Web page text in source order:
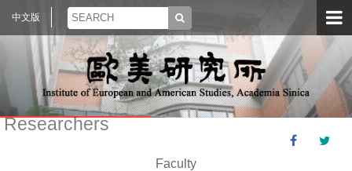
中文版
Researchers
Faculty